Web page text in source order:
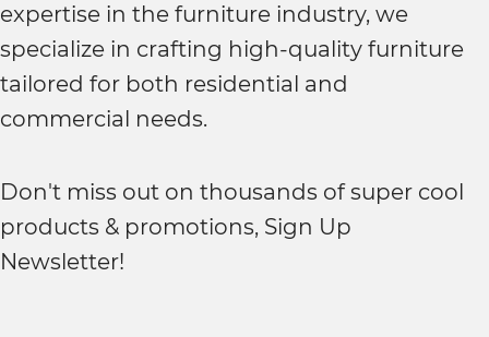
expertise in the furniture industry, we
specialize in crafting high-quality furniture
tailored for both residential and
commercial needs.
Don't miss out on thousands of super cool
products & promotions, Sign Up
Newsletter!